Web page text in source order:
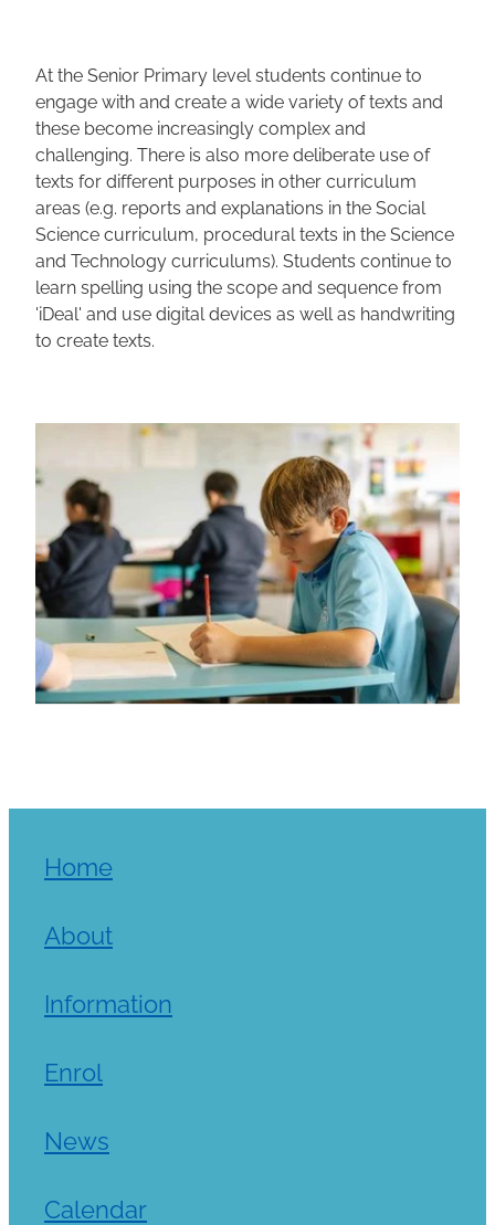
At the Senior Primary level students continue to
engage with and create a wide variety of texts and
these become increasingly complex and
challenging. There is also more deliberate use of
texts for different purposes in other curriculum
areas (e.g. reports and explanations in the Social
Science curriculum, procedural texts in the Science
and Technology curriculums). Students continue to
learn spelling using the scope and sequence from
'iDeal' and use digital devices as well as handwriting
to create texts.
Home
About
Information
Enrol
News
Calendar